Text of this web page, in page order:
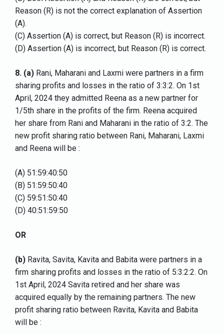
Reason (R) is not the correct explanation of Assertion
(A).
(C) Assertion (A) is correct, but Reason (R) is incorrect.
(D) Assertion (A) is incorrect, but Reason (R) is correct.
8. (a) Rani, Maharani and Laxmi were partners in a firm
sharing profits and losses in the ratio of 3:3:2. On 1st
April, 2024 they admitted Reena as a new partner for
1/5th share in the profits of the firm. Reena acquired
her share from Rani and Maharani in the ratio of 3:2. The
new profit sharing ratio between Rani, Maharani, Laxmi
and Reena will be :
(A) 51:59:40:50
(B) 51:59:50:40
(C) 59:51:50:40
(D) 40:51:59:50
OR
(b) Ravita, Savita, Kavita and Babita were partners in a
firm sharing profits and losses in the ratio of 5:3:2:2. On
1st April, 2024 Savita retired and her share was
acquired equally by the remaining partners. The new
profit sharing ratio between Ravita, Kavita and Babita
will be :